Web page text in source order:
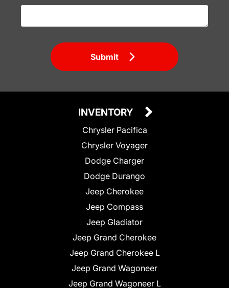
Submit
INVENTORY
Chrysler Pacifica
Chrysler Voyager
Dodge Charger
Dodge Durango
Jeep Cherokee
Jeep Compass
Jeep Gladiator
Jeep Grand Cherokee
Jeep Grand Cherokee L
Jeep Grand Wagoneer
Jeep Grand Wagoneer L